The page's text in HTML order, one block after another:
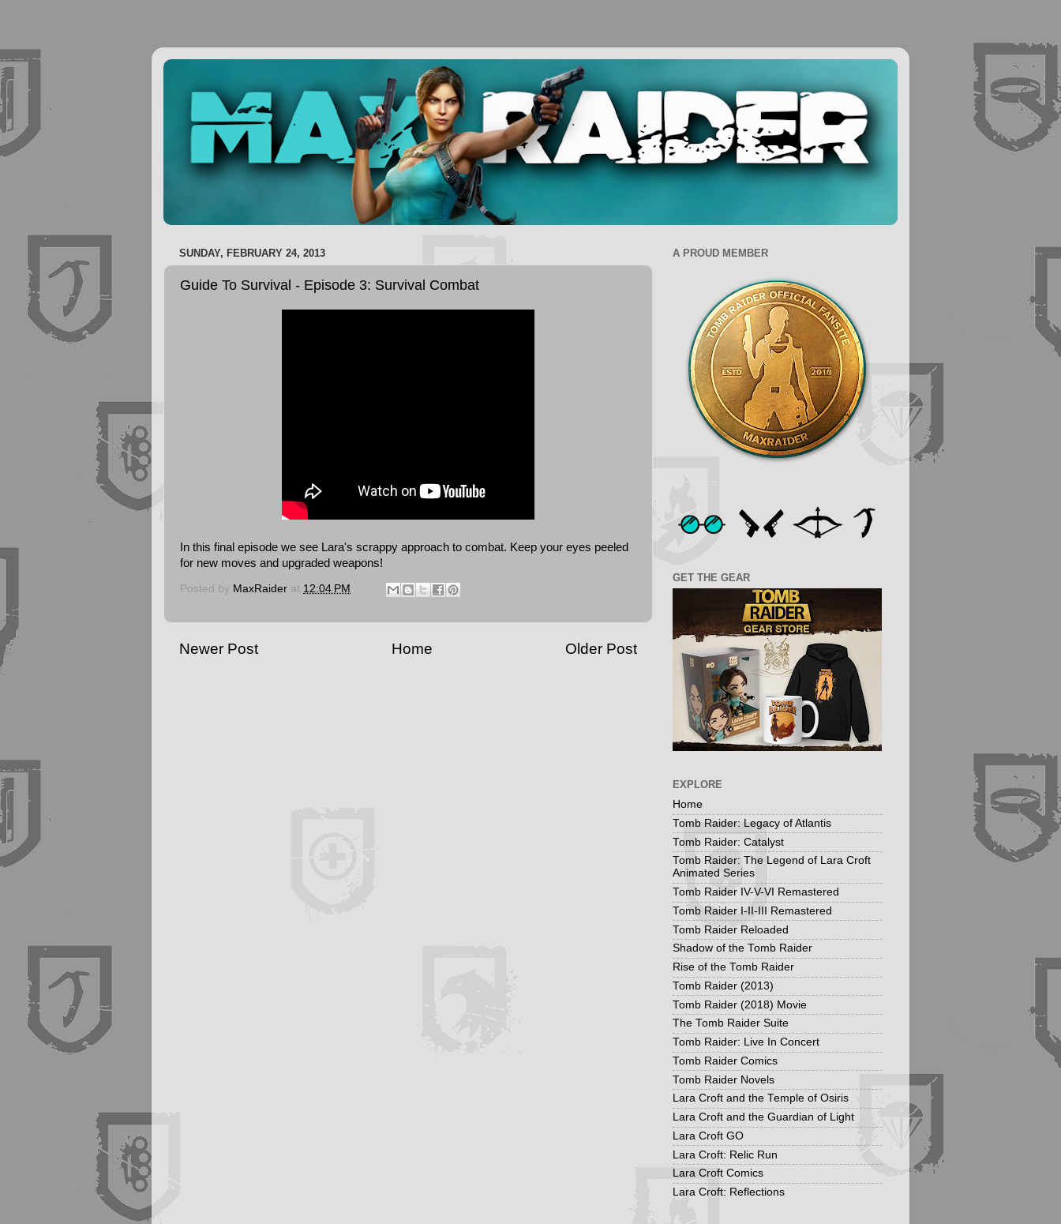
SUNDAY, FEBRUARY 24, 2013
Guide To Survival - Episode 3: Survival Combat
In this final episode we see Lara's scrappy approach to combat. Keep your eyes peeled
for new moves and upgraded weapons!
Posted by MaxRaider at 12:04 PM
Newer Post Older Post
Home
A PROUD MEMBER
GET THE GEAR
EXPLORE
Home
Tomb Raider: Legacy of Atlantis
Tomb Raider: Catalyst
Tomb Raider: The Legend of Lara Croft
Animated Series
Tomb Raider IV-V-VI Remastered
Tomb Raider I-II-III Remastered
Tomb Raider Reloaded
Shadow of the Tomb Raider
Rise of the Tomb Raider
Tomb Raider (2013)
Tomb Raider (2018) Movie
The Tomb Raider Suite
Tomb Raider: Live In Concert
Tomb Raider Comics
Tomb Raider Novels
Lara Croft and the Temple of Osiris
Lara Croft and the Guardian of Light
Lara Croft GO
Lara Croft: Relic Run
Lara Croft Comics
Lara Croft: Reflections